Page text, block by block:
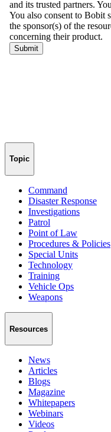
Topic
Command
Disaster Response
Investigations
Patrol
Point of Law
Procedures & Policies
Special Units
Technology
Training
Vehicle Ops
Weapons
Resources
News
Articles
Blogs
Magazine
Whitepapers
Webinars
Videos